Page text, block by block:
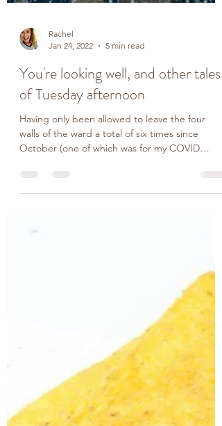
You're looking well, and other tales
of Tuesday afternoon
Having only been allowed to leave the four
walls of the ward a total of six times since
October (one of which was for my COVID
booster...